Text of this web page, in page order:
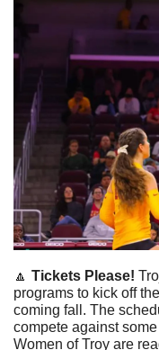
🔼 Tickets Please!
programs to kick off
coming fall. The
compete against
Women of Troy are